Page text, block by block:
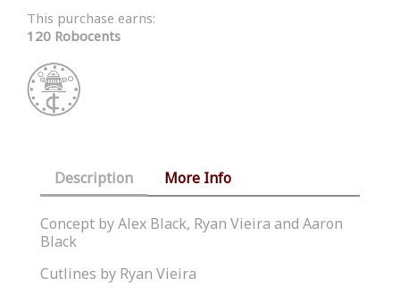
This purchase earns:
120 Robocents
Description More Info
Concept by Alex Black, Ryan Vieira and Aaron
Black
Cutlines by Ryan Vieira